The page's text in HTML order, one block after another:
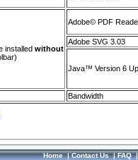
installed without
Adobe© PDF
Adobe SVG 3.03
Java™ Version 6
Bandwidth
Home|Contact Us|FAQ